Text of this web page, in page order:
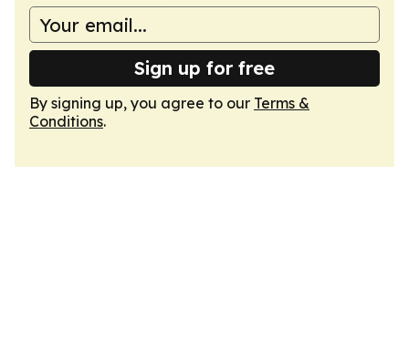
Sign up for free
By signing up, you agree to our Terms &
Conditions.